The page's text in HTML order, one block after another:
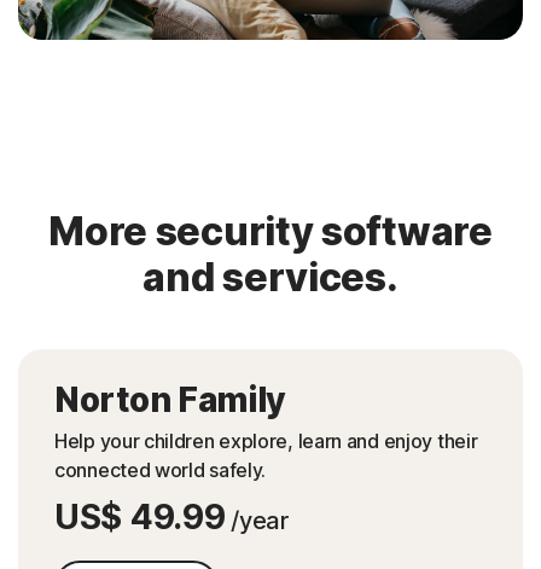
More security software
and services.
Norton Family
Help your children explore, learn and enjoy their
connected world safely.
US$ 49.99 /year